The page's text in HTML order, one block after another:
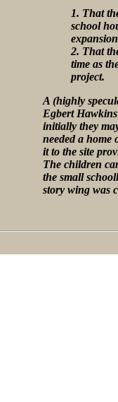
1. That
school
2. That
time as
project.
A (highly
Egbert
initially they
needed a home
it to the site
The children
the small
story wing was